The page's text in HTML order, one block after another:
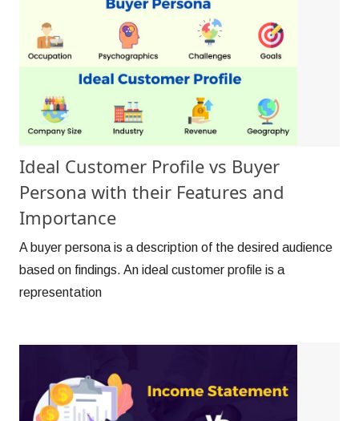
Ideal Customer Profile vs Buyer
Persona with their Features and
Importance
A buyer persona is a description of the desired audience
based on findings. An ideal customer profile is a
representation